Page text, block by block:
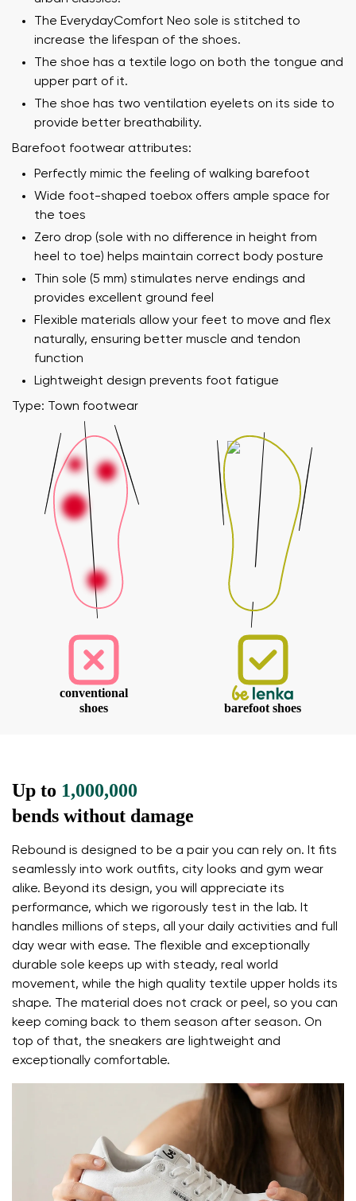
Change region
Select the country of delivery
Select a language
Change
The EverydayComfort Neo sole is stitched to
increase the lifespan of the shoes.
The shoe has a textile logo on both the tongue and
upper part of it.
The shoe has two ventilation eyelets on its side to
provide better breathability.
Barefoot footwear attributes:
Perfectly mimic the feeling of walking barefoot
Wide foot-shaped toebox offers ample space for
the toes
Zero drop (sole with no difference in height from
heel to toe) helps maintain correct body posture
Thin sole (5 mm) stimulates nerve endings and
provides excellent ground feel
Flexible materials allow your feet to move and flex
naturally, ensuring better muscle and tendon
function
Lightweight design prevents foot fatigue
Type: Town footwear
conventional
shoes
barefoot shoes
Up to 1,000,000
bends without damage
Rebound is designed to be a pair you can rely on. It fits
seamlessly into work outfits, city looks and gym wear
alike. Beyond its design, you will appreciate its
performance, which we rigorously test in the lab. It
handles millions of steps, all your daily activities and full
day wear with ease. The flexible and exceptionally
durable sole keeps up with steady, real world
movement, while the high quality textile upper holds its
shape. The material does not crack or peel, so you can
keep coming back to them season after season. On
top of that, the sneakers are lightweight and
exceptionally comfortable.
Your name and surname
Your email
I agree with the processing of the entered personal
Your name Variant
Order number
Text evaluation